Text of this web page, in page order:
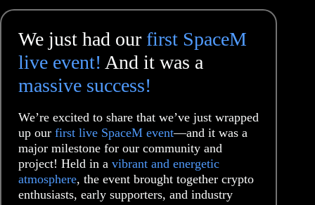
We just had our first SpaceM
live event! And it was a
massive success!
We’re excited to share that we’ve just wrapped
up our first live SpaceM event—and it was a
major milestone for our community and
project! Held in a vibrant and energetic
atmosphere, the event brought together crypto
enthusiasts, early supporters, and industry